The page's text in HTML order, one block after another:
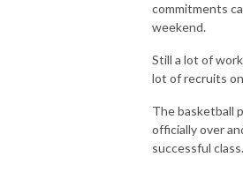
commitments
weekend.
Still a lot of
lot of recruits
The basketball
officially over
successful class.